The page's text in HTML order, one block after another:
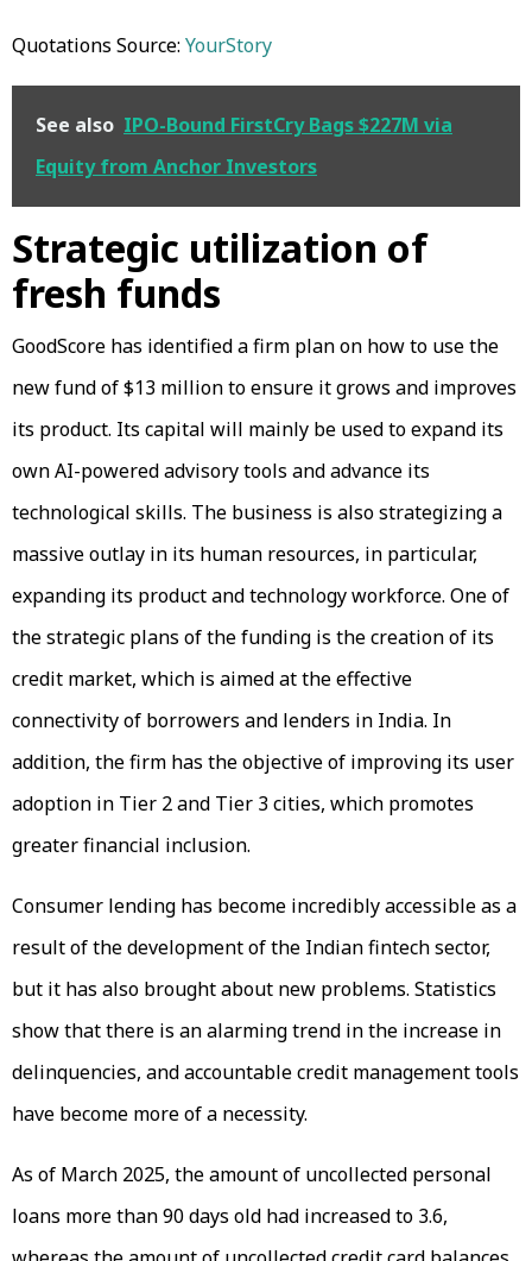
Quotations Source: YourStory
See also IPO-Bound FirstCry Bags $227M via
Equity from Anchor Investors
Strategic utilization of
fresh funds
GoodScore has identified a firm plan on how to use the
new fund of $13 million to ensure it grows and improves
its product. Its capital will mainly be used to expand its
own AI-powered advisory tools and advance its
technological skills. The business is also strategizing a
massive outlay in its human resources, in particular,
expanding its product and technology workforce. One of
the strategic plans of the funding is the creation of its
credit market, which is aimed at the effective
connectivity of borrowers and lenders in India. In
addition, the firm has the objective of improving its user
adoption in Tier 2 and Tier 3 cities, which promotes
greater financial inclusion.
Consumer lending has become incredibly accessible as a
result of the development of the Indian fintech sector,
but it has also brought about new problems. Statistics
show that there is an alarming trend in the increase in
delinquencies, and accountable credit management tools
have become more of a necessity.
As of March 2025, the amount of uncollected personal
loans more than 90 days old had increased to 3.6,